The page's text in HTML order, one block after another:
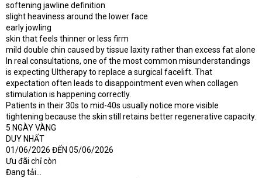
softening jawline definition
slight heaviness around the lower face
early jowling
skin that feels thinner or less firm
mild double chin caused by tissue laxity rather than excess fat alone
In real consultations, one of the most common misunderstandings
is expecting Ultherapy to replace a surgical facelift. That
expectation often leads to disappointment even when collagen
stimulation is happening correctly.
Patients in their 30s to mid-40s usually notice more visible
tightening because the skin still retains better regenerative capacity.
5 NGÀY VÀNG
DUY NHẤT
01/06/2026 ĐẾN 05/06/2026
Ưu đãi chỉ còn
Đang tải...